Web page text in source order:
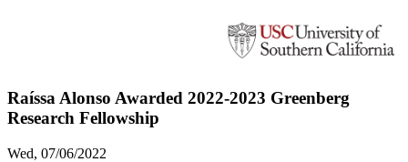
Raíssa Alonso Awarded 2022-2023 Greenberg
Research Fellowship
Wed, 07/06/2022